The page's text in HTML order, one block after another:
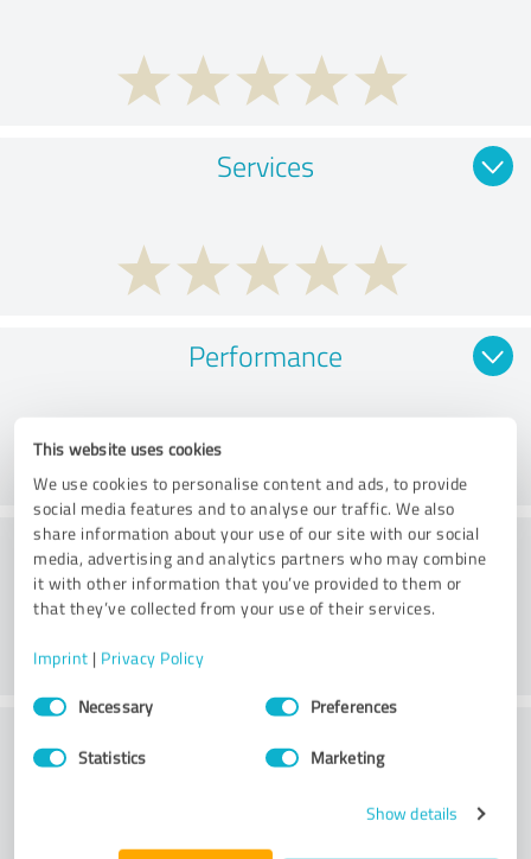
This website uses cookies
We use cookies to personalise content and ads, to provide
social media features and to analyse our traffic. We also
share information about your use of our site with our social
media, advertising and analytics partners who may combine
it with other information that you’ve provided to them or
that they’ve collected from your use of their services.
Imprint | Privacy Policy
Consent
SelectionNecessary Preferences
Statistics Marketing
Show details
Services
Performance
Consulting